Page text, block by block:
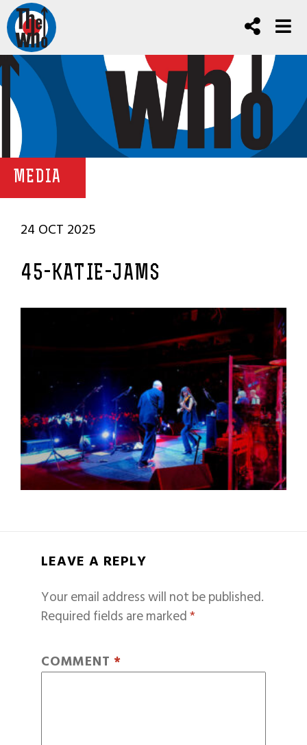
MEDIA
24 OCT 2025
45-KATIE-JAMS
LEAVE A REPLY
Your email address will not be published.
Required fields are marked*
COMMENT *